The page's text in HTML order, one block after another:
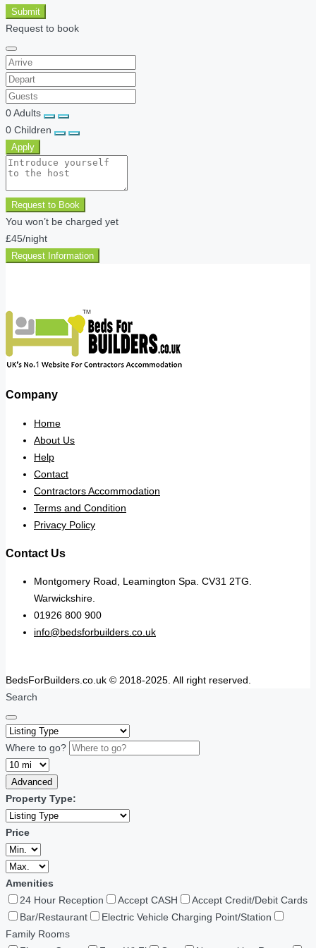
Submit
Request to book
0Adults
0 Children
Apply
Request to Book
You won’t be charged yet
£45/night
Request Information
Company
Home
About Us
Help
Contact
Contractors Accommodation
Terms and Condition
Privacy Policy
Contact Us
Montgomery Road, Leamington Spa. CV31 2TG.
Warwickshire.
01926 800 900
info@bedsforbuilders.co.uk
BedsForBuilders.co.uk © 2018-2025. All right reserved.
Search
Where to go?
Advanced
Property Type:
Price
Amenities
24 Hour Reception
Accept CASH
Accept Credit/Debit Cards
Bar/Restaurant
Electric Vehicle Charging Point/Station
Family Rooms